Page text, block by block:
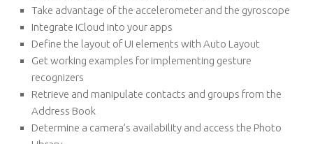
Take advantage of the accelerometer and the gyroscope
Integrate iCloud into your apps
Define the layout of UI elements with Auto Layout
Get working examples for implementing gesture
recognizers
Retrieve and manipulate contacts and groups from the
Address Book
Determine a camera’s availability and access the Photo